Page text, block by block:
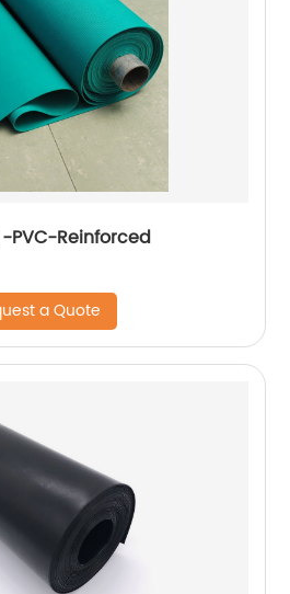
PVC-Reinforced
a Quote